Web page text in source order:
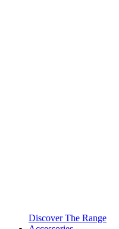
Discover The Range